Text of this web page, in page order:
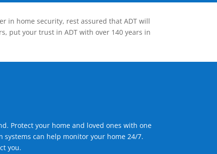
in home security, rest assured that ADT will
put your trust in ADT with over 140 years in
Protect your home and loved ones with one
can help monitor your home 24/7.
you.